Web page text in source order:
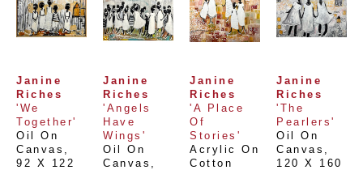
Janine
Riches
'We
Together'
Oil On
Canvas
92 X 122
Janine
Riches
'Angels
Have
Wings'
Oil On
Canvas
Janine
Riches
'A Place
Of
Stories'
Acrylic On
Cotton
Janine
Riches
'The
Pearlers'
Oil On
Canvas
120 X 160